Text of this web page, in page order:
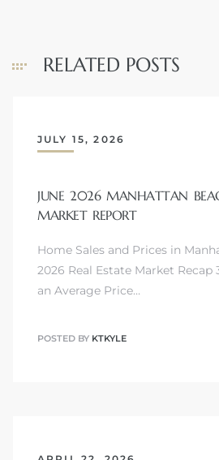
RELATED POSTS
JULY 15, 2026
JUNE 2026 MANHATTAN
MARKET REPORT
Home Sales and Prices in
2026 Real Estate Market
an Average Price…
POSTED BY KTKYLE